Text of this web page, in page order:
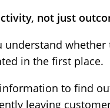
not just
understand
in the first place.
to find
leaving